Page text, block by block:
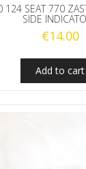
SEAT 770
SIDE
€14.00
Add to cart